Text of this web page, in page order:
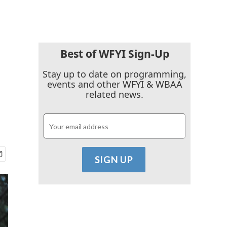
Best of WFYI Sign-Up
Stay up to date on programming,
events and other WFYI & WBAA
related news.